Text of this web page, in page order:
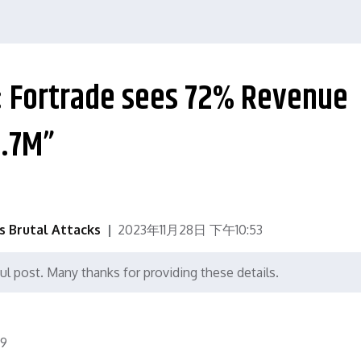
sees 72% Revenue
Brutal Attacks 2023年11月28日 下午10:53
post. Many thanks for providing these details.